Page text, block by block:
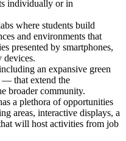
individually or in
where students build
and environments that
presented by smartphones,
devices.
an expansive green
— that extend the
broader community.
a plethora of opportunities
areas, interactive displays, a
will host activities from job